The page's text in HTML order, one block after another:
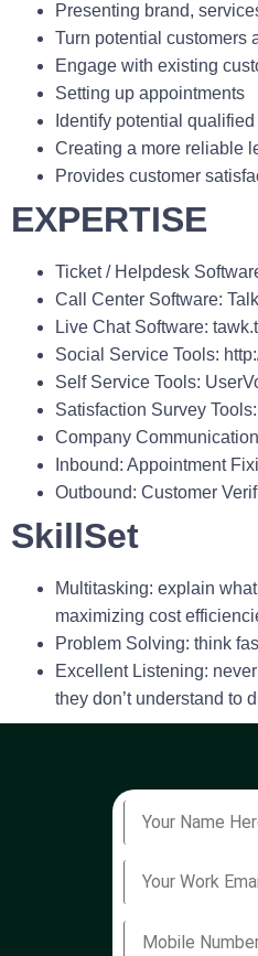
Presenting brand,
Turn potential customers
Engage with existing
Setting up appointments
Identify potential
Creating a more reliable
Provides customer
EXPERTISE
Ticket / Helpdesk
Call Center Software:
Live Chat Software:
Social Service Tools:
Self Service Tools:
Satisfaction Survey Tools
Company
Inbound: Appointment
Outbound: Customer
SkillSet
Multitasking: explain
maximizing cost
Problem Solving: think
Excellent Listening:
they don’t understand to